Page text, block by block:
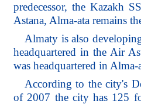
predecessor, the Kazakh
Astana, Alma-ata remains
Almaty is also
headquartered in the Air
was headquartered in Alma-
According to the city's
of 2007 the city has 125